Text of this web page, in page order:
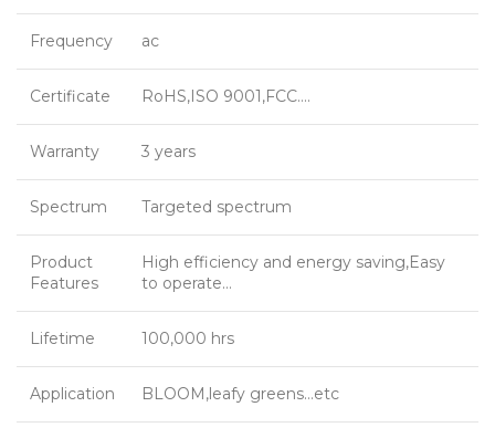
Frequency ac
Certificate RoHS,ISO 9001,FCC….
Warranty 3 years
Spectrum Targeted spectrum
Product
Features
High efficiency and energy saving,Easy
to operate…
Lifetime 100,000 hrs
Application BLOOM,leafy greens…etc